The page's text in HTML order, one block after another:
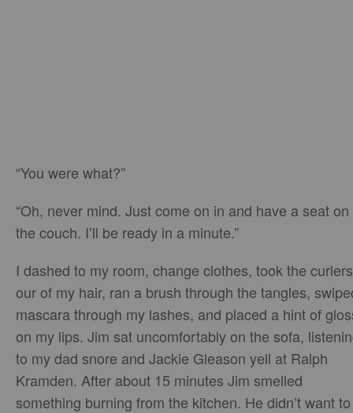
“You were what?”
“Oh, never mind. Just come on in and have a seat on
the couch. I’ll be ready in a minute.”
I dashed to my room, change clothes, took the curlers
our of my hair, ran a brush through the tangles,
mascara through my lashes, and placed a hint of
on my lips. Jim sat uncomfortably on the sofa,
to my dad snore and Jackie Gleason yell at Ralph
Kramden. After about 15 minutes Jim smelled
something burning from the kitchen. He didn’t want to